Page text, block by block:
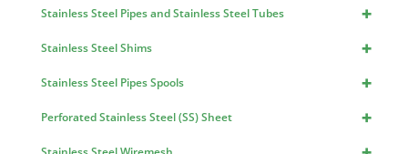
+
Stainless Steel Pipes and Stainless Steel Tubes
+
Stainless Steel Shims
+
Stainless Steel Pipes Spools
+
Perforated Stainless Steel (SS) Sheet